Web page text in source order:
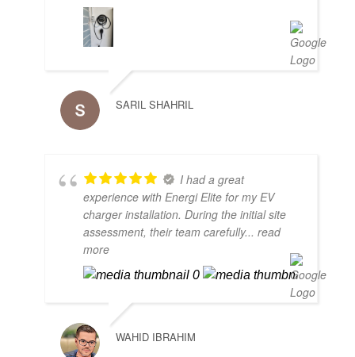
SARIL SHAHRIL
I had a great
experience with Energi Elite for my EV
charger installation. During the initial site
assessment, their team carefully... read
more
WAHID IBRAHIM